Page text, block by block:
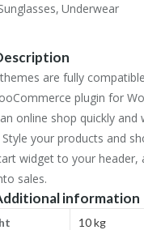
, Underwear
are fully
plugin for
online shop quickly and
Style your products and
widget to your header,
sales.
information
10 kg